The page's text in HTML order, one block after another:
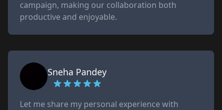
campaign, making our collaboration both
productive and enjoyable.
Sneha Pandey
Let me share my personal experience with